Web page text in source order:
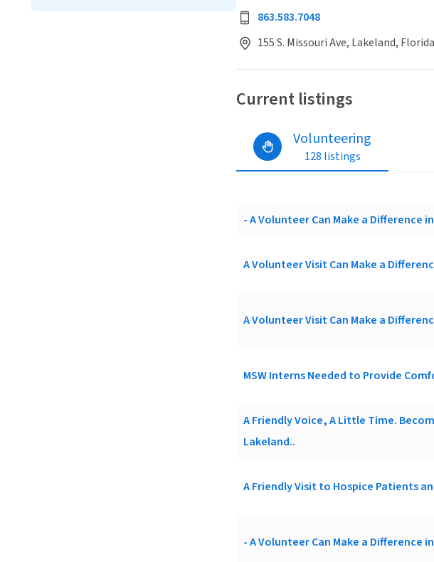
863.583.7048
155 S. Missouri Ave, Lakeland,
Current listings
Volunteering
128 listings
- A Volunteer Can Make a Difference
A Volunteer Visit Can Make a
A Volunteer Visit Can Make a
MSW Interns Needed to Provide
A Friendly Voice, A Little Time.
Lakeland..
A Friendly Visit to Hospice Patients
- A Volunteer Can Make a Difference